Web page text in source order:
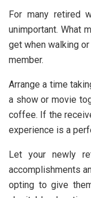
For many retired
unimportant. What
get when walking
member.
Arrange a time
a show or movie
coffee. If the
experience is a
Let your newly
accomplishments
opting to give